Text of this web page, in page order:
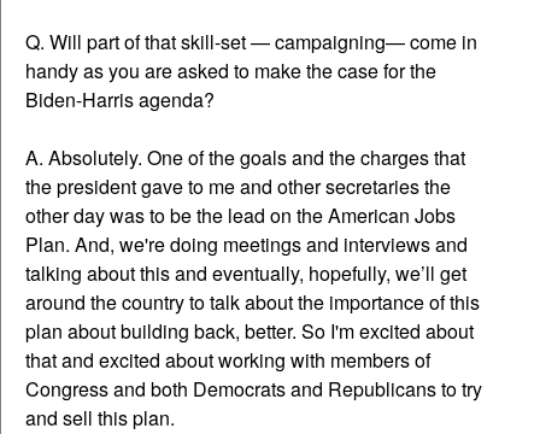
Q. Will part of that skill-set — campaigning— come in
handy as you are asked to make the case for the
Biden-Harris agenda?
A. Absolutely. One of the goals and the charges that
the president gave to me and other secretaries the
other day was to be the lead on the American Jobs
Plan. And, we're doing meetings and interviews and
talking about this and eventually, hopefully, we’ll get
around the country to talk about the importance of this
plan about building back, better. So I'm excited about
that and excited about working with members of
Congress and both Democrats and Republicans to try
and sell this plan.